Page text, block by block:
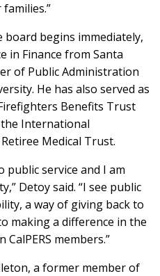
begins immediately,
in Finance from Santa
of Public Administration
He has also served as
Benefits Trust
International
Medical Trust.
public service and I am
Detoy said. “I see public
a way of giving back to
making a difference in the
members.”
a former member of